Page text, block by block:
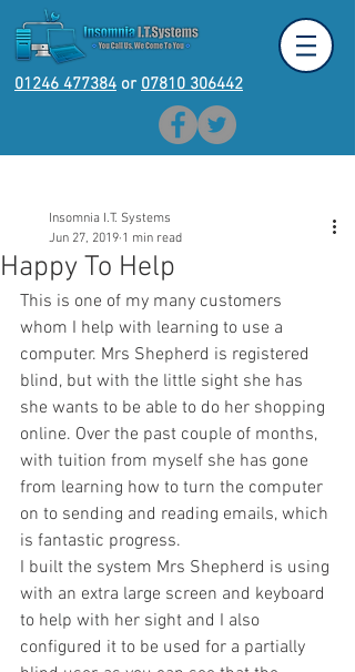
01246 477384 or 07810 306442
Happy To Help
Insomnia I.T. Systems
Jun 27, 2019 1 min read
This is one of my many customers
whom I help with learning to use a
computer. Mrs Shepherd is registered
blind, but with the little sight she has
she wants to be able to do her shopping
online. Over the past couple of months,
with tuition from myself she has gone
from learning how to turn the computer
on to sending and reading emails, which
is fantastic progress.
I built the system Mrs Shepherd is using
with an extra large screen and keyboard
to help with her sight and I also
configured it to be used for a partially